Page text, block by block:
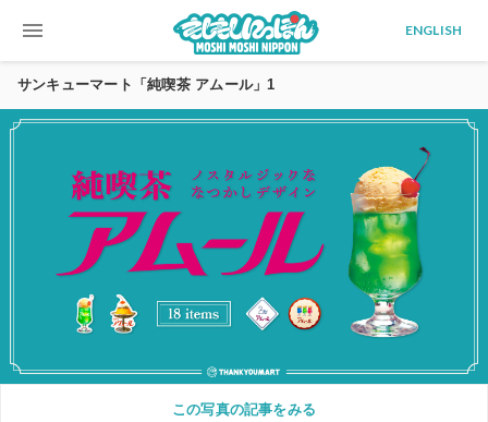
menu ENGLISH
サンキューマート「純喫茶 アムール」1
この写真の記事をみる